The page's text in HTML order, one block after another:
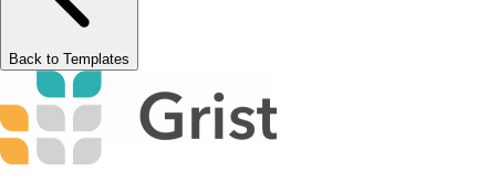
Back to Templates